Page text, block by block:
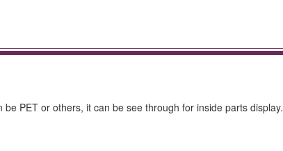
PET or others, it can be see through for inside parts display.